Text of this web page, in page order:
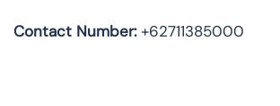
Contact Number:+62711385000